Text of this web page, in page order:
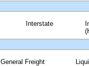
Interstate
General Freight